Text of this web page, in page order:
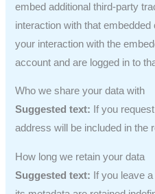
embed additional third-party
interaction with that
your interaction with the
account and are logged in to
Who we share your data with
Suggested text: If you
address will be included in the
How long we retain your data
Suggested text: If you leave